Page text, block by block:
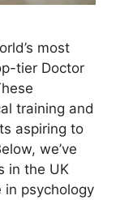
most
tier Doctor
training and
aspiring to
we’ve
in the UK
psychology